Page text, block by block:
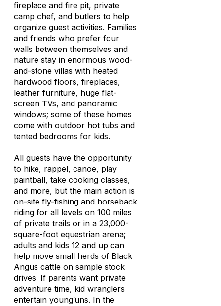
fireplace and fire pit, private
camp chef, and butlers to help
organize guest activities. Families
and friends who prefer four
walls between themselves and
nature stay in enormous wood-
and-stone villas with heated
hardwood floors, fireplaces,
leather furniture, huge flat-
screen TVs, and panoramic
windows; some of these homes
come with outdoor hot tubs and
tented bedrooms for kids.
All guests have the opportunity
to hike, rappel, canoe, play
paintball, take cooking classes,
and more, but the main action is
on-site fly-fishing and horseback
riding for all levels on 100 miles
of private trails or in a 23,000-
square-foot equestrian arena;
adults and kids 12 and up can
help move small herds of Black
Angus cattle on sample stock
drives. If parents want private
adventure time, kid wranglers
entertain young’uns. In the